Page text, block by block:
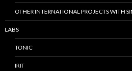
OTHER INTERNATIONAL PROJECTS WITH
LABS
TONIC
IRIT